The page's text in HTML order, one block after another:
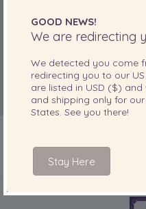
INCLUDED
GOOD NEWS!
We are redirecting
We detected you come
redirecting you to our US
are listed in USD ($) and
and shipping only for
States . See you there!
Stay Here